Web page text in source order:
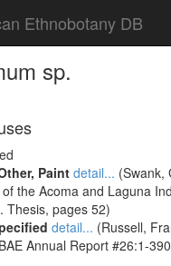
Ethnobotany DB
sp.
Paint detail... (Swank,
the Acoma and Laguna
Thesis, pages 52)
detail... (Russell,
Annual Report #26:1-